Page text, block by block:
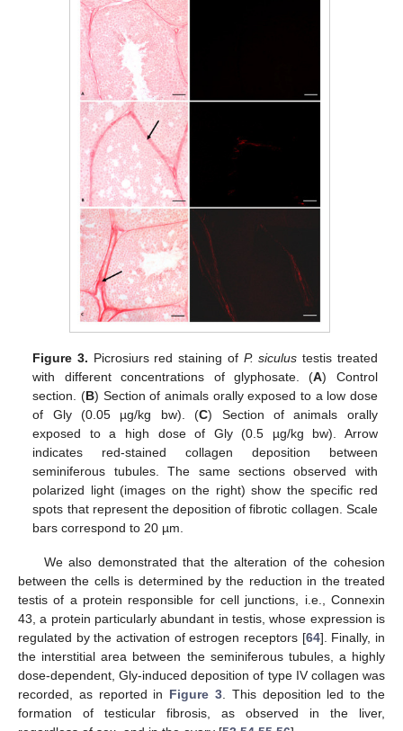
Figure 3. Picrosiurs red staining of P. siculus testis treated
with different concentrations of glyphosate. (A) Control
section. (B) Section of animals orally exposed to a low dose
of Gly (0.05 µg/kg bw). (C) Section of animals orally
exposed to a high dose of Gly (0.5 µg/kg bw). Arrow
indicates red-stained collagen deposition between
seminiferous tubules. The same sections observed with
polarized light (images on the right) show the specific red
spots that represent the deposition of fibrotic collagen. Scale
bars correspond to 20 µm.
We also demonstrated that the alteration of the cohesion
between the cells is determined by the reduction in the treated
testis of a protein responsible for cell junctions, i.e., Connexin
43, a protein particularly abundant in testis, whose expression is
regulated by the activation of estrogen receptors [64]. Finally, in
the interstitial area between the seminiferous tubules, a highly
dose-dependent, Gly-induced deposition of type IV collagen was
recorded, as reported in Figure 3 . This deposition led to the
formation of testicular fibrosis, as observed in the liver,